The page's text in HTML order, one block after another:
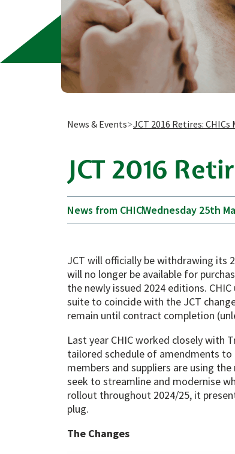
News & Events JCT 2016 Retires:
JCT 2016
News from CHICWednesday 25th
JCT will officially be withdrawing its
will no longer be available for
the newly issued 2024 editions.
suite to coincide with the JCT
remain until contract completion
Last year CHIC worked closely with
tailored schedule of amendments to
members and suppliers are using
seek to streamline and modernise
rollout throughout 2024/25, it
plug.
The Changes